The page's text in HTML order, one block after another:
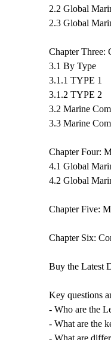
2.2 Global
2.3 Global
Chapter Three:
3.1 By Type
3.1.1 TYPE 1
3.1.2 TYPE 2
3.2 Marine
3.3 Marine
Chapter Four:
4.1 Global
4.2 Global
Chapter Five:
Chapter Six:
Buy the Latest
Key questions
- Who are the
- What are the
- What are